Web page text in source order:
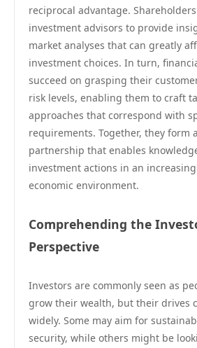
reciprocal advantage.
investment advisors to provide
market analyses that can greatly
investment choices. In turn,
succeed on grasping their
risk levels, enabling them to craft
approaches that correspond with
requirements. Together, they form
partnership that enables
investment actions in an
economic environment.
Comprehending the
Perspective
Investors are commonly seen as
grow their wealth, but their drives
widely. Some may aim for
security, while others might be